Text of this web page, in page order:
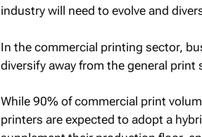
industry will need to evolve and
In the commercial printing sector,
diversify away from the general print
While 90% of commercial print
printers are expected to adopt a